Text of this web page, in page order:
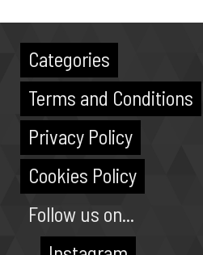
Categories
Terms and Conditions
Privacy Policy
Cookies Policy
Follow us on...